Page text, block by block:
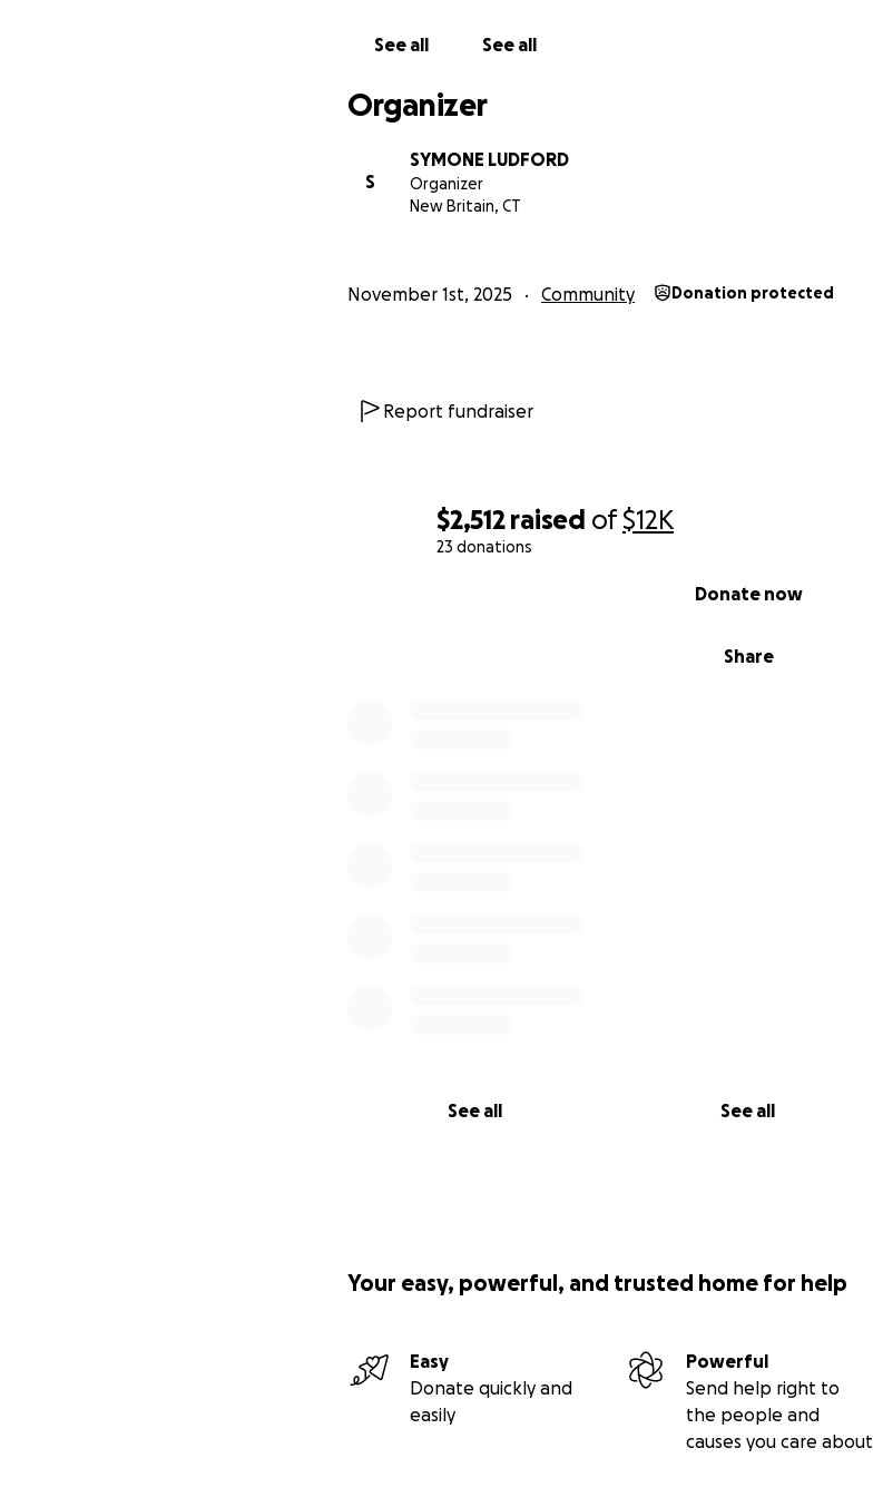
$2,512 raised of$12K
23 donations
Share
Donate now
See all See all
See all See all
Organizer
S
SYMONE LUDFORD
Organizer
New Britain, CT
November 1st, 2025 Community Donation protected
Report fundraiser
Your easy, powerful, and trusted home for help
Easy
Donate quickly and
easily
Powerful
Send help right to
the people and
causes you care about